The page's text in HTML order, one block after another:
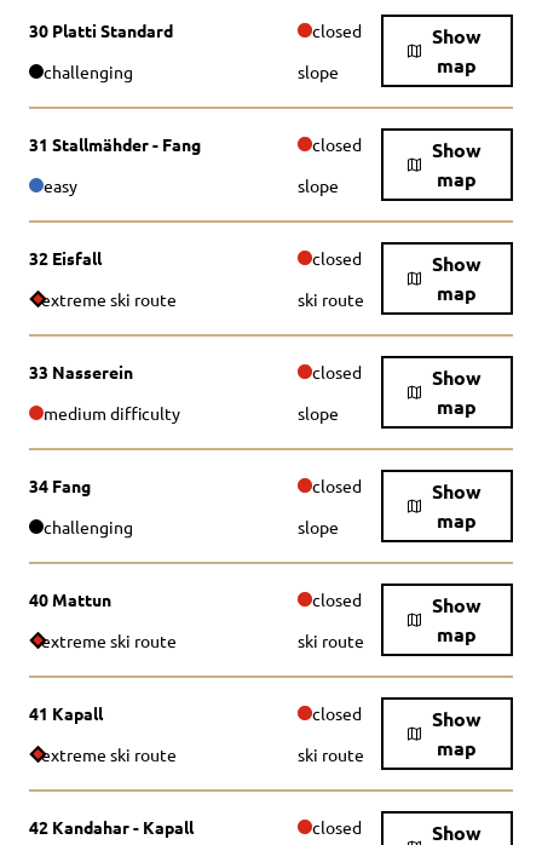
30 Platti Standard closed
Show
map
challenging slope
31 Stallmähder - Fang closed
Show
map
easy slope
32 Eisfall closed
Show
map
extreme ski route ski route
33 Nasserein closed
Show
map
medium difficulty slope
34 Fang closed
Show
map
challenging slope
40 Mattun closed
Show
map
extreme ski route ski route
41 Kapall closed
Show
map
extreme ski route ski route
42 Kandahar - Kapall closed Show